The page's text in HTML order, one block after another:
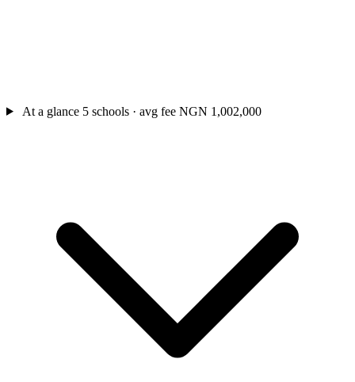
At a glance 5 schools · avg fee NGN 1,002,000